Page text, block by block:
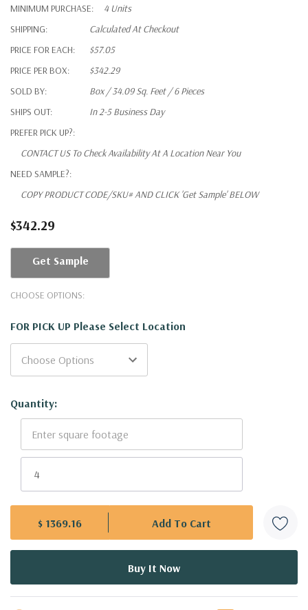
MINIMUM PURCHASE:
4 Units
SHIPPING:
Calculated At Checkout
PRICE FOR EACH:
$57.05
PRICE PER BOX:
$342.29
SOLD BY:
Box / 34.09 Sq. Feet / 6 Pieces
SHIPS OUT:
In 2-5 Business Day
PREFER PICK UP?:
CONTACT US To Check Availability At A Location Near You
NEED SAMPLE?:
COPY PRODUCT CODE/SKU# AND CLICK 'Get Sample' BELOW
$342.29
Get Sample
CHOOSE OPTIONS:
FOR PICK UP Please Select Location
Current
Stock:
Quantity:
$ 1369.16
5 customers are viewing this product